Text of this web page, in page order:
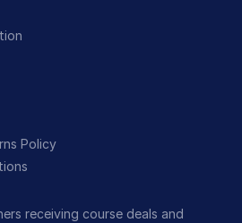
Policy
receiving course deals and